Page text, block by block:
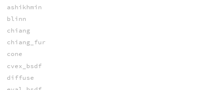
ashikhmin
blinn
chiang
chiang_fur
cone
cvex_bsdf
diffuse